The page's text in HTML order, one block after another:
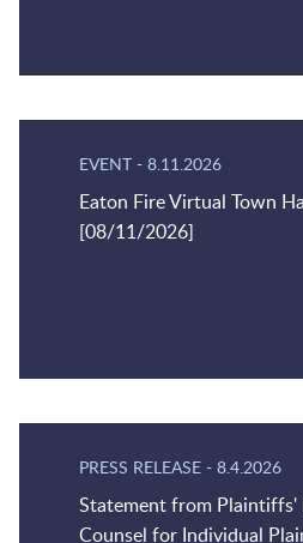
EVENT - 8.11.2026
Eaton Fire Virtual Town
[08/11/2026]
PRESS RELEASE - 8.4.2026
Statement from Plaintiffs'
Counsel for Individual